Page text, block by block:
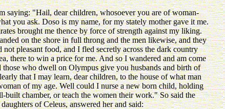
saying: "Hail, dear children, whosoever you are of woman-
you ask. Doso is my name, for my stately mother gave it me.
brought me thence by force of strength against my liking.
on the shore in full throng and the men likewise, and they
pleasant food, and I fled secretly across the dark country
there to win a price for me. And so I wandered and am come
who dwell on Olympus give you husbands and birth of
that I may learn, dear children, to the house of what man
of my age. Well could I nurse a new born child, holding
built chamber, or teach the women their work." So said the
of Celeus, answered her and said: